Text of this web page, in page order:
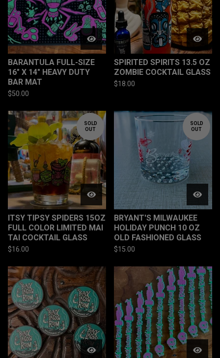
BARANTULA FULL-SIZE
16" X 14" HEAVY DUTY
BAR MAT
$50.00
SPIRITED SPIRITS 13.5 OZ
ZOMBIE COCKTAIL GLASS
$18.00
SOLD
OUT
ITSY TIPSY SPIDERS 15OZ
FULL COLOR LIMITED MAI
TAI COCKTAIL GLASS
$16.00
SOLD
OUT
BRYANT'S MILWAUKEE
HOLIDAY PUNCH 10 OZ
OLD FASHIONED GLASS
$15.00